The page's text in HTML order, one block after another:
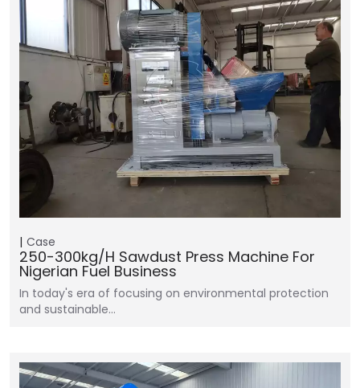
Case
250-300kg/h Sawdust Press Machine For
Nigerian Fuel Business
In today's era of focusing on environmental protection
and sustainable…